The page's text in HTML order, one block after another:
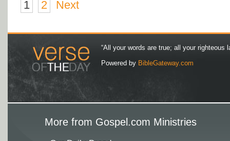
1
2 Next
“All your words are true; all your righteous
Powered by BibleGateway.com
More from Gospel.com Ministries